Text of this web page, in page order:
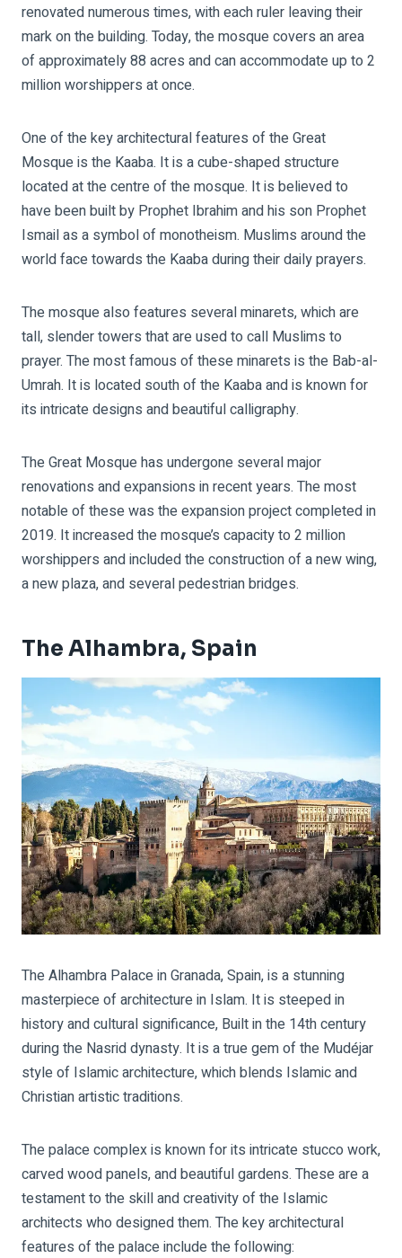
renovated numerous times, with each ruler leaving their
mark on the building. Today, the mosque covers an area
of approximately 88 acres and can accommodate up to 2
million worshippers at once.
One of the key architectural features of the Great
Mosque is the Kaaba. It is a cube-shaped structure
located at the centre of the mosque. It is believed to
have been built by Prophet Ibrahim and his son Prophet
Ismail as a symbol of monotheism. Muslims around the
world face towards the Kaaba during their daily prayers.
The mosque also features several minarets, which are
tall, slender towers that are used to call Muslims to
prayer. The most famous of these minarets is the Bab-al-
Umrah. It is located south of the Kaaba and is known for
its intricate designs and beautiful calligraphy.
The Great Mosque has undergone several major
renovations and expansions in recent years. The most
notable of these was the expansion project completed in
2019. It increased the mosque’s capacity to 2 million
worshippers and included the construction of a new wing,
a new plaza, and several pedestrian bridges.
The Alhambra, Spain
The Alhambra Palace in Granada, Spain, is a stunning
masterpiece of architecture in Islam. It is steeped in
history and cultural significance, Built in the 14th century
during the Nasrid dynasty. It is a true gem of the Mudéjar
style of Islamic architecture, which blends Islamic and
Christian artistic traditions.
The palace complex is known for its intricate stucco work,
carved wood panels, and beautiful gardens. These are a
testament to the skill and creativity of the Islamic
architects who designed them. The key architectural
features of the palace include the following: